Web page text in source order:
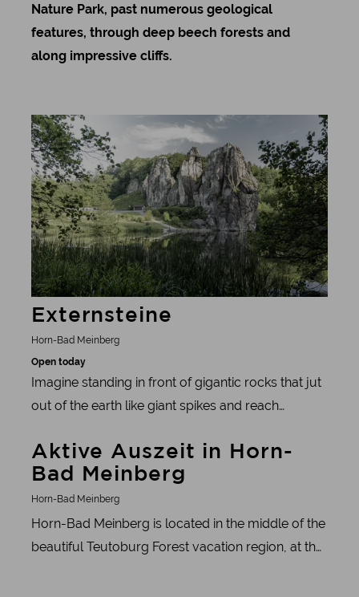
Nature Park, past numerous geological
features, through deep beech forests and
along impressive cliffs.
Externsteine
Horn-Bad Meinberg
Open today
Imagine standing in front of gigantic rocks that jut
out of the earth like giant spikes and reach
Forest are just such an impressive natural wonder.
These mighty sandstone formations tell a
fascinating story that takes you into the depths of
the earth's history and beyond.
Learn more
Aktive Auszeit in Horn-
Bad Meinberg
Horn-Bad Meinberg
Horn-Bad Meinberg is located in the middle of the
beautiful Teutoburg Forest vacation region, at the
Learn more